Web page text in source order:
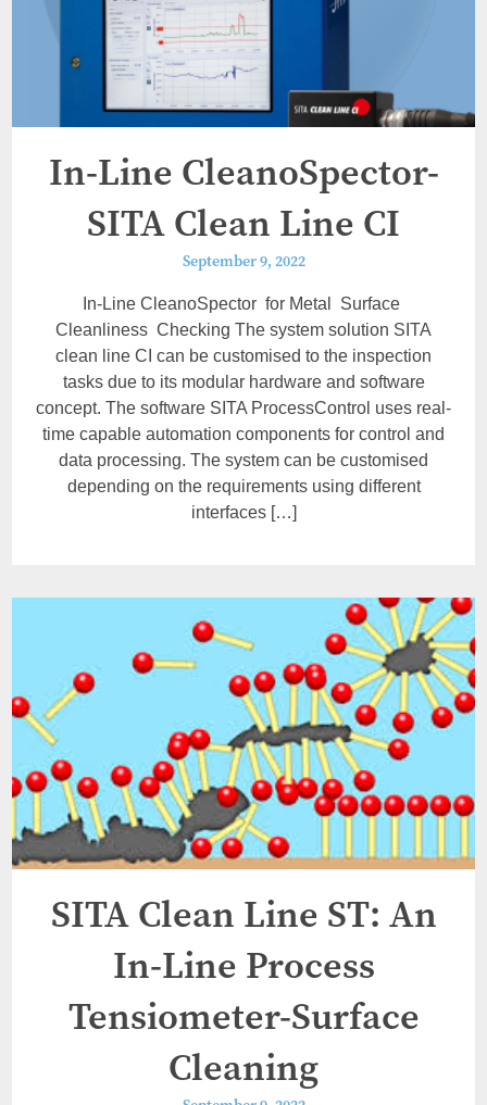
In-Line CleanoSpector-
SITA Clean Line CI
September 9, 2022
In-Line CleanoSpector for Metal Surface
Cleanliness Checking The system solution SITA
clean line CI can be customised to the inspection
tasks due to its modular hardware and software
concept. The software SITA ProcessControl uses real-
time capable automation components for control and
data processing. The system can be customised
depending on the requirements using different
interfaces […]
SITA Clean Line ST: An
In-Line Process
Tensiometer-Surface
Cleaning